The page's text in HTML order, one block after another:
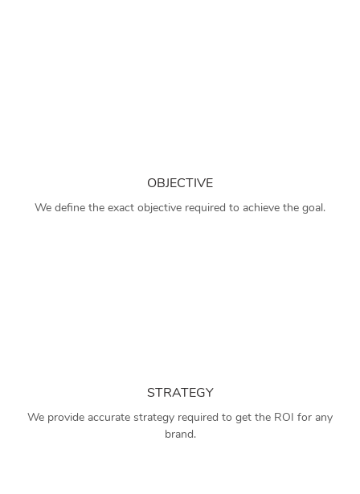
OBJECTIVE
We define the exact objective required to achieve the goal.
STRATEGY
We provide accurate strategy required to get the ROI for any
brand.